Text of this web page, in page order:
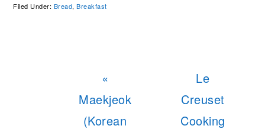
Filed Under: Bread,Breakfast
Previous
Post:
«
Maekjeok
(Korean
Next
Post:
Le
Creuset
Cooking